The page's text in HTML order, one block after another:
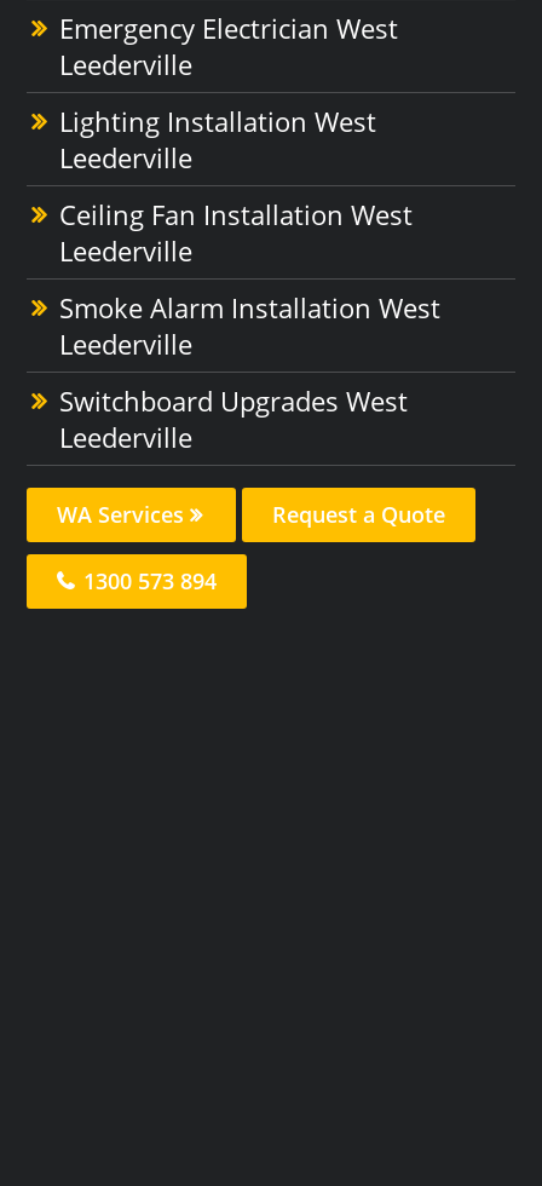
Emergency Electrician West
Leederville
Lighting Installation West
Leederville
Ceiling Fan Installation West
Leederville
Smoke Alarm Installation West
Leederville
Switchboard Upgrades West
Leederville
WA Services Request a Quote
1300 573 894